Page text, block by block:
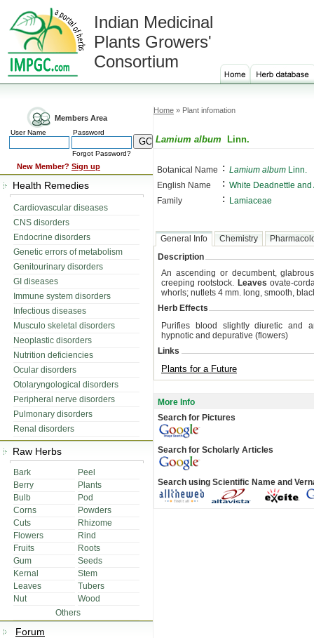
Indian Medicinal
Plants Growers'
Consortium
Members Area
User Name Password
Forgot Password?
New Member? Sign up
Health Remedies
Cardiovascular diseases
CNS disorders
Endocrine disorders
Genetic errors of metabolism
Genitourinary disorders
GI diseases
Immune system disorders
Infectious diseases
Musculo skeletal disorders
Neoplastic disorders
Nutrition deficiencies
Ocular disorders
Otolaryngological disorders
Peripheral nerve disorders
Pulmonary disorders
Renal disorders
Raw Herbs
Bark
Peel
Berry
Plants
Bulb
Pod
Corns
Powders
Cuts
Rhizome
Flowers
Rind
Fruits
Roots
Gum
Seeds
Kernal
Stem
Leaves
Tubers
Nut
Wood
Others
Forum
Home » Plant infomation
Lamium album Linn.
Botanical Name : Lamium album Linn.
English Name
: White Deadnettle and
Family
: Lamiaceae
General Info Chemistry
Description
An ascending or decumbent,
creeping rootstock. Leaves ovate-
whorls; nutlets 4 mm. long, smooth,
Herb Effects
Purifies blood slightly diuretic and
hypnotic and depurative (flowers)
Links
Plants for a Future
More Info
Search for Pictures
Search for Scholarly Articles
Search using Scientific Name and